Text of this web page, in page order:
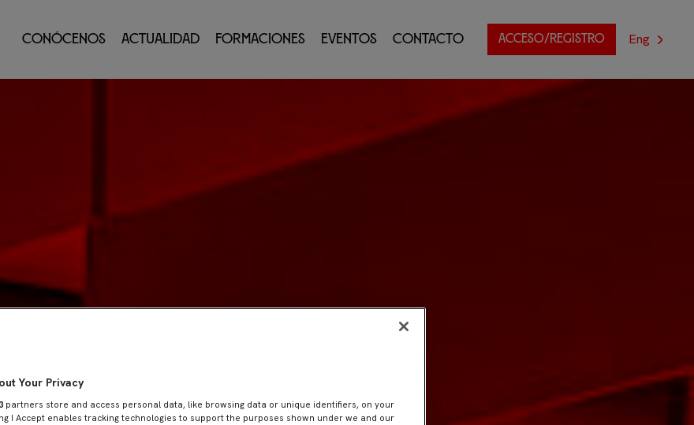
Conócenos Actualidad Formaciones Eventos Contacto ACCESO/REGISTRO Eng
Your Privacy
partners store and access personal data, like browsing data or unique identifiers, on your
I Accept enables tracking technologies to support the purposes shown under we and our